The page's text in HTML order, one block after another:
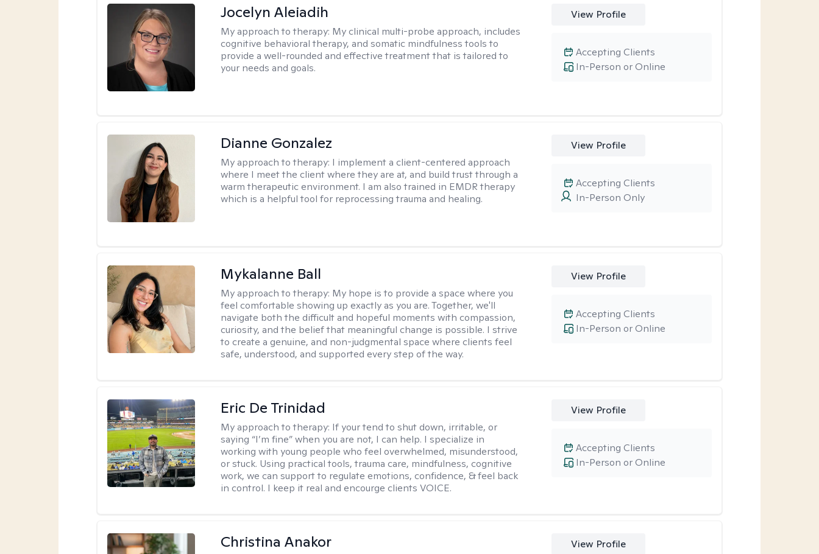
Jocelyn Aleiadih
My approach to therapy: My clinical multi-probe approach, includes
cognitive behavioral therapy, and somatic mindfulness tools to
provide a well-rounded and effective treatment that is tailored to
your needs and goals.
View Profile
In-Person or Online
Accepting Clients
Dianne Gonzalez
My approach to therapy: I implement a client-centered approach
where I meet the client where they are at, and build trust through a
warm therapeutic environment. I am also trained in EMDR therapy
which is a helpful tool for reprocessing trauma and healing.
View Profile
In-Person Only
Accepting Clients
Mykalanne Ball
My approach to therapy: My hope is to provide a space where you
feel comfortable showing up exactly as you are. Together, we'll
navigate both the difficult and hopeful moments with compassion,
curiosity, and the belief that meaningful change is possible. I strive
to create a genuine, and non-judgmental space where clients feel
safe, understood, and supported every step of the way.
View Profile
In-Person or Online
Accepting Clients
Eric De Trinidad
My approach to therapy: If your tend to shut down, irritable, or
saying “I’m fine” when you are not, I can help. I specialize in
working with young people who feel overwhelmed, misunderstood,
or stuck. Using practical tools, trauma care, mindfulness, cognitive
work, we can support to regulate emotions, confidence, & feel back
in control. I keep it real and encourge clients VOICE.
View Profile
In-Person or Online
Accepting Clients
Christina Anakor View Profile